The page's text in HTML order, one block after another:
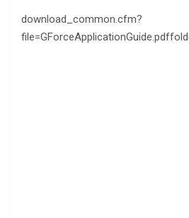
download_common.cfm?